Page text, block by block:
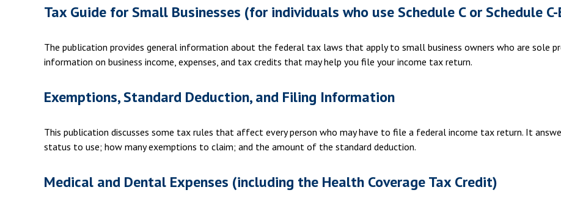
Tax Guide for Small Businesses (for individuals who use Schedule C or Schedule C-
The publication provides general information about the federal tax laws that apply to small business owners who are sole
information on business income, expenses, and tax credits that may help you file your income tax return.
Exemptions, Standard Deduction, and Filing Information
This publication discusses some tax rules that affect every person who may have to file a federal income tax return. It
status to use; how many exemptions to claim; and the amount of the standard deduction.
Medical and Dental Expenses (including the Health Coverage Tax Credit)